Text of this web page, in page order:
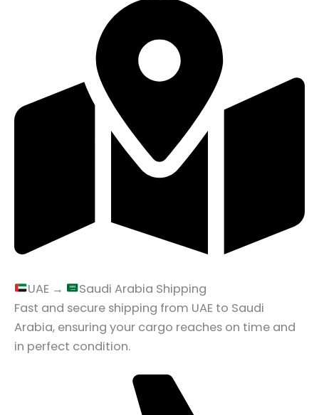
UAE →
Saudi Arabia Shipping
Fast and secure shipping from UAE to Saudi
Arabia, ensuring your cargo reaches on time and
in perfect condition.